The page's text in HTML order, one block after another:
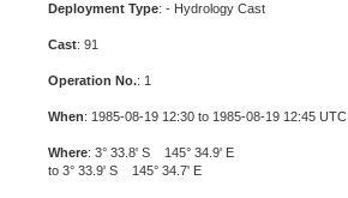
Deployment Type: - Hydrology Cast
Cast: 91
Operation No.: 1
When: 1985-08-19 12:30 to 1985-08-19 12:45 UTC
Where: 3° 33.8' S 145° 34.9' E
to 3° 33.9' S 145° 34.7' E